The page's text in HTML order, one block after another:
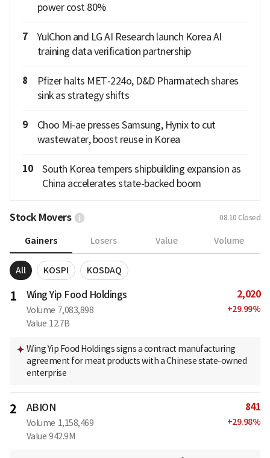
power cost 80%
7
YulChon and LG AI Research launch Korea AI
training data verification partnership
8
Pfizer halts MET-224o, D&D Pharmatech shares
sink as strategy shifts
9
Choo Mi-ae presses Samsung, Hynix to cut
wastewater, boost reuse in Korea
10
South Korea tempers shipbuilding expansion as
China accelerates state-backed boom
Stock Movers 08.10 Closed
Gainers Losers Value Volume
All KOSPI KOSDAQ
1 Wing Yip Food Holdings
Volume 7,083,898
Value 12.7B
2,020
+29.99%
Wing Yip Food Holdings signs a contract manufacturing
agreement for meat products with a Chinese state-owned
enterprise
2 ABION
Volume 1,158,469
Value 942.9M
841
+29.98%